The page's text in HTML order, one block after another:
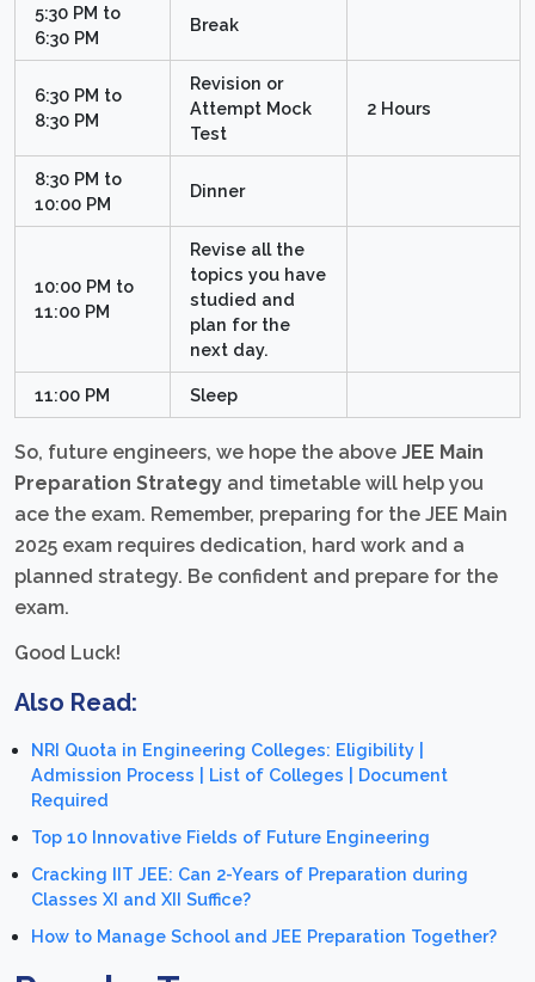
5:30 PM to
6:30 PM
Break
6:30 PM to
8:30 PM
Revision or
Attempt Mock
Test
2 Hours
8:30 PM to
10:00 PM
Dinner
10:00 PM to
11:00 PM
Revise all the
topics you have
studied and
plan for the
next day.
11:00 PM Sleep
So, future engineers, we hope the above JEE Main
Preparation Strategy and timetable will help you
ace the exam. Remember, preparing for the JEE Main
2025 exam requires dedication, hard work and a
planned strategy. Be confident and prepare for the
exam.
Good Luck!
Also Read:
NRI Quota in Engineering Colleges: Eligibility |
Admission Process | List of Colleges | Document
Required
Top 10 Innovative Fields of Future Engineering
Cracking IIT JEE: Can 2-Years of Preparation during
Classes XI and XII Suffice?
How to Manage School and JEE Preparation Together?